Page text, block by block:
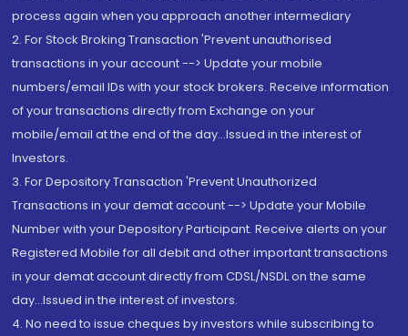
process again when you approach another intermediary
2. For Stock Broking Transaction 'Prevent unauthorised
transactions in your account --> Update your mobile
numbers/email IDs with your stock brokers. Receive information
of your transactions directly from Exchange on your
mobile/email at the end of the day...Issued in the interest of
Investors.
3. For Depository Transaction 'Prevent Unauthorized
Transactions in your demat account --> Update your Mobile
Number with your Depository Participant. Receive alerts on your
Registered Mobile for all debit and other important transactions
in your demat account directly from CDSL/NSDL on the same
day...Issued in the interest of investors.
4. No need to issue cheques by investors while subscribing to